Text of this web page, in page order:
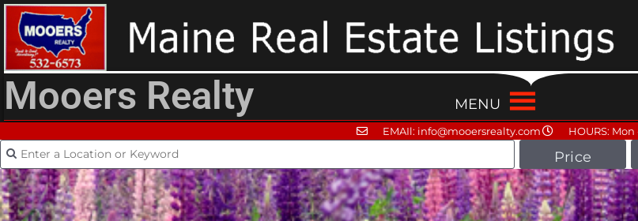
Mooers Realty MENU
EMAIl: info@mooersrealty.com HOURS:
Price